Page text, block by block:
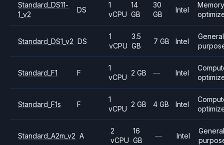
Standard_DS11-
1_v2
DS
1
vCPU
14
GB
30
GB
Intel
Standard_DS1_v2 DS
1
vCPU
3.5
GB
7 GB Intel
General
Standard_F1 F
1
vCPU
2 GB — Intel
Standard_F1s F
1
vCPU
2 GB 4 GB Intel
Standard_A2m_v2 A
2
vCPU
16
GB
— Intel